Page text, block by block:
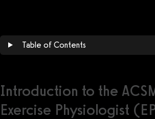
Table of Contents
Introduction to the
Exercise Physiologist